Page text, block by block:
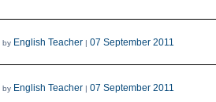
by English Teacher| 07 September 2011
by English Teacher| 07 September 2011